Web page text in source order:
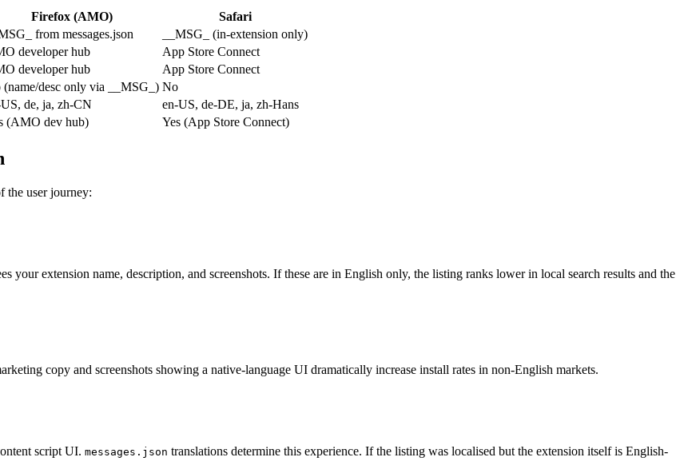
Firefox (AMO)
Safari
from messages.json
__MSG_ (in-extension only)
developer hub
App Store Connect
developer hub
App Store Connect
(name/desc only via __MSG_) No
de, ja, zh-CN
en-US, de-DE, ja, zh-Hans
(AMO dev hub) Yes (App Store Connect)
the user journey:
your extension name, description, and screenshots. If these are in English only, the listing ranks lower in local search results and the
copy and screenshots showing a native-language UI dramatically increase install rates in non-English markets.
script UI. messages.json translations determine this experience. If the listing was localised but the extension itself is English-